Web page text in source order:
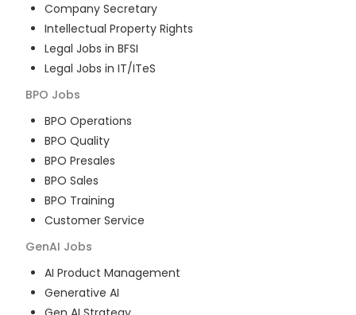
Company Secretary
Intellectual Property Rights
Legal Jobs in BFSI
Legal Jobs in IT/ITeS
BPO Jobs
BPO Operations
BPO Quality
BPO Presales
BPO Sales
BPO Training
Customer Service
GenAI Jobs
AI Product Management
Generative AI